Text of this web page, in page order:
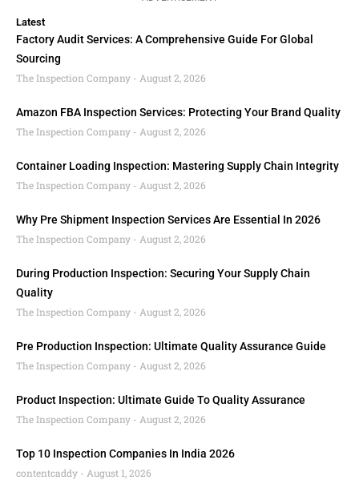
Latest
Factory Audit Services: A Comprehensive Guide For Global
Sourcing
The Inspection Company
August 2, 2026
Amazon FBA Inspection Services: Protecting Your Brand Quality
The Inspection Company
August 2, 2026
Container Loading Inspection: Mastering Supply Chain Integrity
The Inspection Company
August 2, 2026
Why Pre Shipment Inspection Services Are Essential In 2026
The Inspection Company
August 2, 2026
During Production Inspection: Securing Your Supply Chain
Quality
The Inspection Company
August 2, 2026
Pre Production Inspection: Ultimate Quality Assurance Guide
The Inspection Company
August 2, 2026
Product Inspection: Ultimate Guide To Quality Assurance
The Inspection Company
August 2, 2026
Top 10 Inspection Companies In India 2026
contentcaddy
August 1, 2026